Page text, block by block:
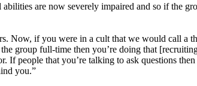
are now severely impaired and so if the
Now, if you were in a cult that we would call a
group full-time then you’re doing that
people that you’re talking to ask questions
you.”